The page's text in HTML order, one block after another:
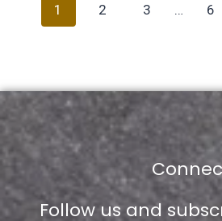
1 2 3 … 6
Follow us and